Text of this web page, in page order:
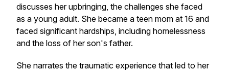
discusses her upbringing, the challenges she faced
as a young adult. She became a teen mom at 16 and
faced significant hardships, including homelessness
and the loss of her son's father.
She narrates the traumatic experience that led to her